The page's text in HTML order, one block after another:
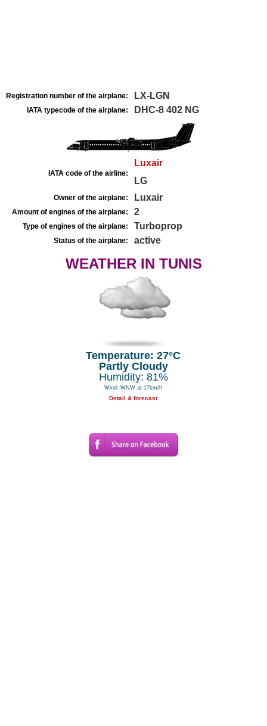
Registration number of the airplane: LX-LGN
IATA typecode of the airplane: DHC-8 402 NG
IATA code of the airline:
Luxair
LG
Owner of the airplane: Luxair
Amount of engines of the airplane: 2
Type of engines of the airplane: Turboprop
Status of the airplane: active
WEATHER IN TUNIS
Temperature: 27°C
Partly Cloudy
Humidity: 81%
Wind: WNW at 17km/h
Detail & forecast